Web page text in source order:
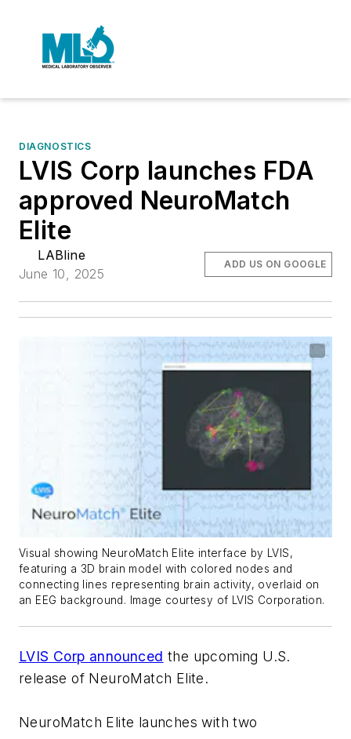
DIAGNOSTICS
LVIS Corp launches FDA
approved NeuroMatch
Elite
LABline
June 10, 2025
ADD US ON GOOGLE
Visual showing NeuroMatch Elite interface by LVIS,
featuring a 3D brain model with colored nodes and
connecting lines representing brain activity, overlaid on
an EEG background. Image courtesy of LVIS Corporation.
LVIS Corp announced the upcoming U.S.
release of NeuroMatch Elite.
NeuroMatch Elite launches with two